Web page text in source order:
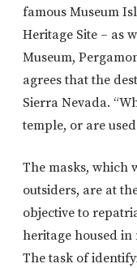
famous Museum
Heritage Site – as
Museum,
agrees that the
Sierra Nevada.
temple, or are
The masks, which
outsiders, are at
objective to
heritage housed in
The task of